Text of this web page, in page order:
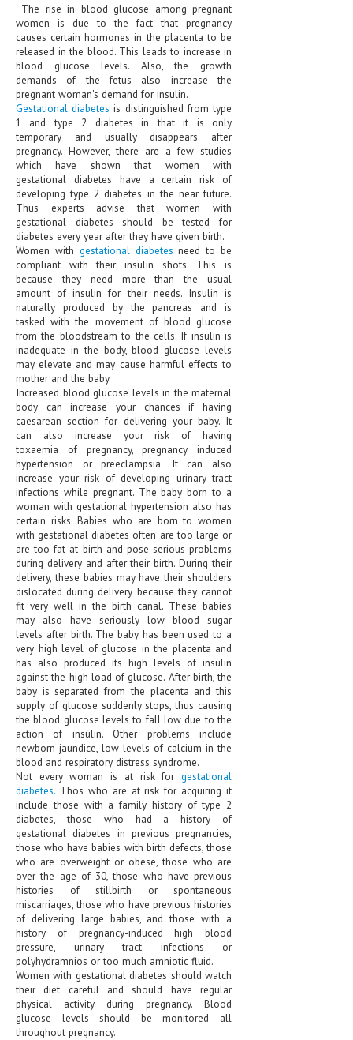
GASTROINTESTINAL DISORDERS
GENETIC DISORDERS
GENITAL DISORDERS
HEMATOLOGICAL DISORDERS
HEPATIC & BILIARY DISORDERS
IMMUNOLOGICAL DISORDES
MENTAL DISORDERS
MOUTH & DENTAL DISORDERS
MUSCULOSKELETAL DISORDERS
NEUROLOGIC DISORDERS
FAMILY AND PREGNANCY
BIRTH AND LABOR
CHILDREN’S HEALTH
FIRST AID
GYNECOLOGY
HEMATOLOGY
INFECTIOUS DISEASES
ASK THE ONLINE DOCTOR
SKIN DISORDER
VITAMINS & SUPPLEMENTS
XFEATURED
NEWBORN AND BABY
PREGNANCY HAZARDS
PREGNANCY NUTRITION
ADVERTISE WITH THE DOCTOR
FDA
FEATURED
LIFE STYLE
OTHER SECTIONS
DRUGS
OBSTETRICS
STD
SYMPTOMS
TREATMENT SCHEMES
LIVING HEALTHY
The rise in blood glucose among pregnant
women is due to the fact that pregnancy
causes certain hormones in the placenta to be
released in the blood. This leads to increase in
blood glucose levels. Also, the growth
demands of the fetus also increase the
pregnant woman's demand for insulin.
Gestational diabetesis distinguished from type
1 and type 2 diabetes in that it is only
temporary and usually disappears after
pregnancy. However, there are a few studies
which have shown that women with
gestational diabetes have a certain risk of
developing type 2 diabetes in the near future.
Thus experts advise that women with
gestational diabetes should be tested for
diabetes every year after they have given birth.
Women with gestational diabetes need to be
compliant with their insulin shots. This is
because they need more than the usual
amount of insulin for their needs. Insulin is
naturally produced by the pancreas and is
tasked with the movement of blood glucose
from the bloodstream to the cells. If insulin is
inadequate in the body, blood glucose levels
may elevate and may cause harmful effects to
mother and the baby.
Increased blood glucose levels in the maternal
body can increase your chances if having
caesarean section for delivering your baby. It
can also increase your risk of having
toxaemia of pregnancy, pregnancy induced
hypertension or preeclampsia. It can also
increase your risk of developing urinary tract
infections while pregnant. The baby born to a
woman with gestational hypertension also has
certain risks. Babies who are born to women
with gestational diabetes often are too large or
are too fat at birth and pose serious problems
during delivery and after their birth. During their
delivery, these babies may have their shoulders
dislocated during delivery because they cannot
fit very well in the birth canal. These babies
may also have seriously low blood sugar
levels after birth. The baby has been used to a
very high level of glucose in the placenta and
has also produced its high levels of insulin
against the high load of glucose. After birth, the
baby is separated from the placenta and this
supply of glucose suddenly stops, thus causing
the blood glucose levels to fall low due to the
action of insulin. Other problems include
newborn jaundice, low levels of calcium in the
blood and respiratory distress syndrome.
Not every woman is at risk forgestational
diabetes. Thos who are at risk for acquiring it
include those with a family history of type 2
diabetes, those who had a history of
gestational diabetes in previous pregnancies,
those who have babies with birth defects, those
who are overweight or obese, those who are
over the age of 30, those who have previous
histories of stillbirth or spontaneous
miscarriages, those who have previous histories
of delivering large babies, and those with a
history of pregnancy-induced high blood
pressure, urinary tract infections or
polyhydramnios or too much amniotic fluid.
Women with gestational diabetes should watch
their diet careful and should have regular
physical activity during pregnancy. Blood
glucose levels should be monitored all
throughout pregnancy.